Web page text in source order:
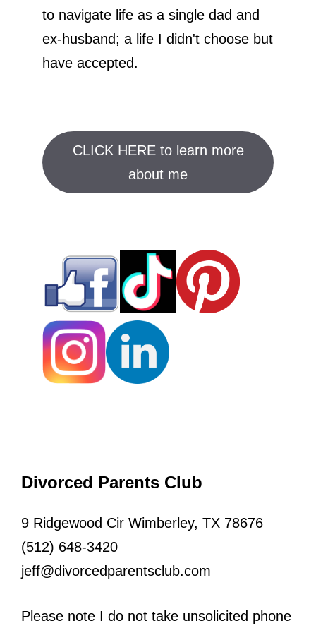
to navigate life as a single dad and
ex-husband; a life I didn't choose but
have accepted.
CLICK HERE to learn more
about me
Divorced Parents Club
9 Ridgewood Cir Wimberley, TX 78676
(512) 648-3420
jeff@divorcedparentsclub.com
Please note I do not take unsolicited phone